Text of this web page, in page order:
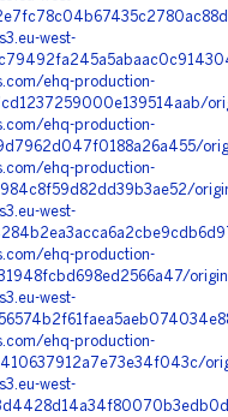
west-
ehq-production-
ehq-production-
ehq-production-
west-
ehq-production-
west-
ehq-production-
west-